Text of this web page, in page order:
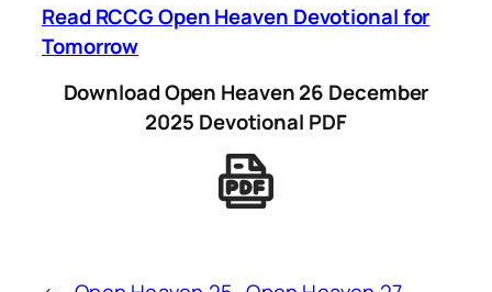
Read RCCG Open Heaven Devotional for
Tomorrow
Download Open Heaven 26 December
2025 Devotional PDF